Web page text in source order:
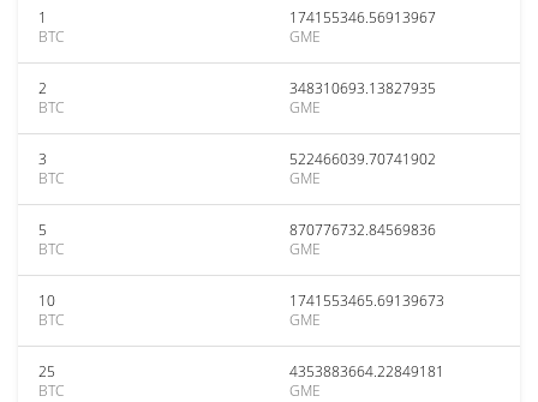
1
BTC
174155346.56913967
GME
2
BTC
348310693.13827935
GME
3
BTC
522466039.70741902
GME
5
BTC
870776732.84569836
GME
10
BTC
1741553465.69139673
GME
25
BTC
4353883664.22849181
GME